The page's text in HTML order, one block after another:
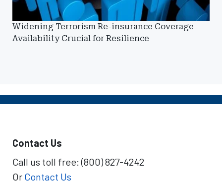
Widening Terrorism Re-insurance Coverage
Availability Crucial for Resilience
Contact Us
Call us toll free: (800) 827-4242
Or Contact Us